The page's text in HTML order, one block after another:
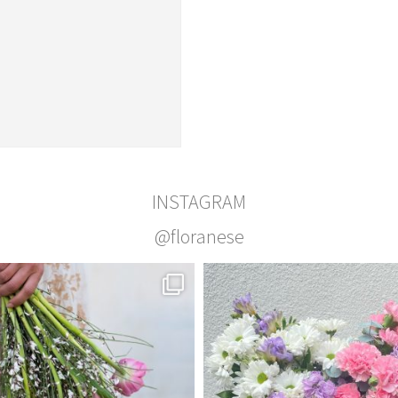
INSTAGRAM
@floranese